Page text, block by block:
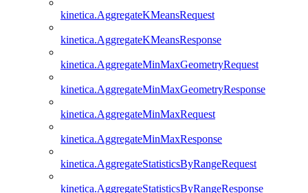
kinetica.AggregateKMeansRequest
kinetica.AggregateKMeansResponse
kinetica.AggregateMinMaxGeometryRequest
kinetica.AggregateMinMaxGeometryResponse
kinetica.AggregateMinMaxRequest
kinetica.AggregateMinMaxResponse
kinetica.AggregateStatisticsByRangeRequest
kinetica.AggregateStatisticsByRangeResponse